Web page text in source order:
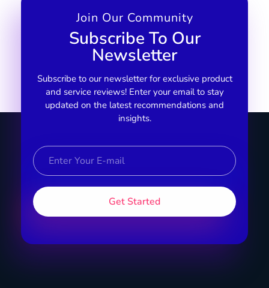
Join Our Community
Subscribe To Our
Newsletter
Subscribe to our newsletter for exclusive product
and service reviews! Enter your email to stay
updated on the latest recommendations and
insights.